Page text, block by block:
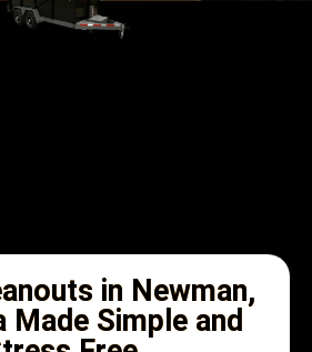
in Newman,
Made Simple and